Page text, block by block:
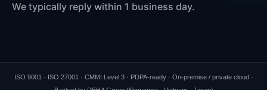
We typically reply within 1 business day.
ISO 9001 · ISO 27001 · CMMI Level 3 · PDPA-ready · On-premise / private cloud ·